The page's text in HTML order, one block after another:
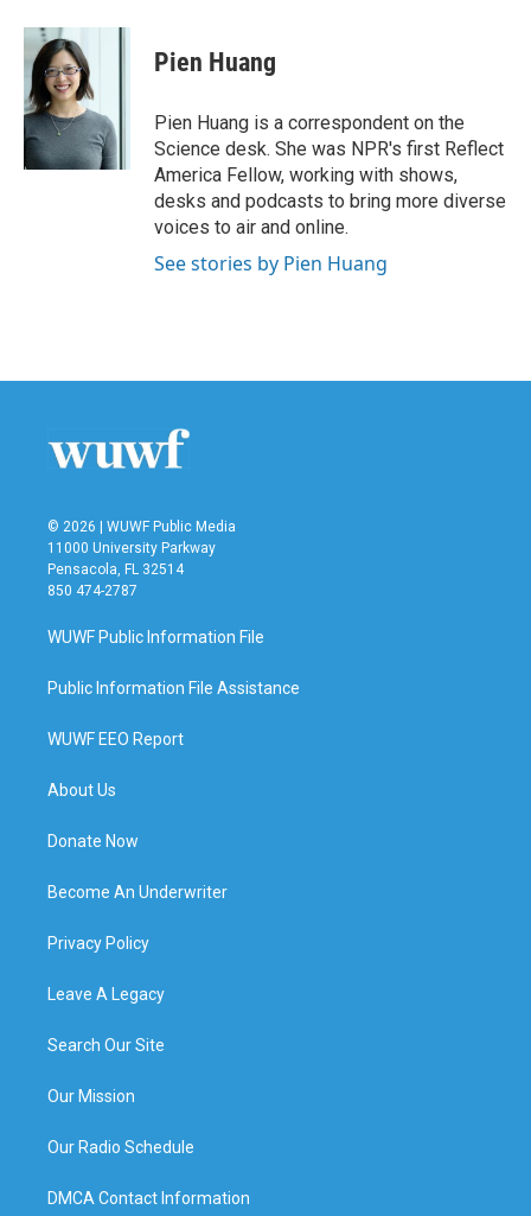
c
b
o
o
k
i
t
t
e
r
n
I
n
Pien Huang
Pien Huang is a correspondent on the
Science desk. She was NPR's first Reflect
America Fellow, working with shows,
desks and podcasts to bring more diverse
voices to air and online.
See stories by Pien Huang
© 2026 | WUWF Public Media
11000 University Parkway
Pensacola, FL 32514
850 474-2787
WUWF Public Information File
Public Information File Assistance
WUWF EEO Report
About Us
Donate Now
Become An Underwriter
Privacy Policy
Leave A Legacy
Search Our Site
Our Mission
Our Radio Schedule
DMCA Contact Information